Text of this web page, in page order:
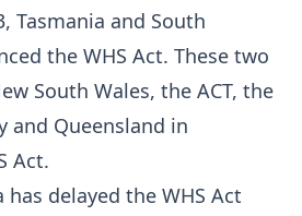
Tasmania and South
the WHS Act. These two
South Wales, the ACT, the
and Queensland in
Act.
delayed the WHS Act